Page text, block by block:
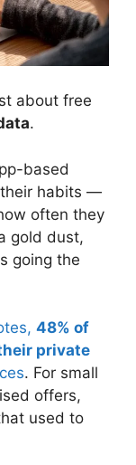
about free
.
based
their habits —
often they
gold dust,
going the
48% of
private
. For small
offers,
used to